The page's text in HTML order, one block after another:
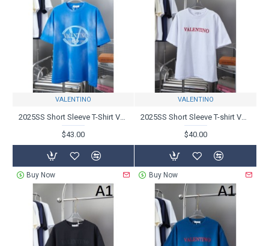
VALENTINO
2025SS Short Sleeve T-Shirt VALENTINO - Charming new product
$43.00
Buy Now
VALENTINO
2025SS Short Sleeve T-shirt VALENTINO Valentino Colors also popular
$40.00
Buy Now